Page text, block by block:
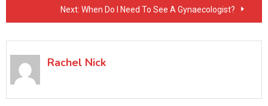
Next: When Do I Need To See A Gynaecologist?
Rachel Nick